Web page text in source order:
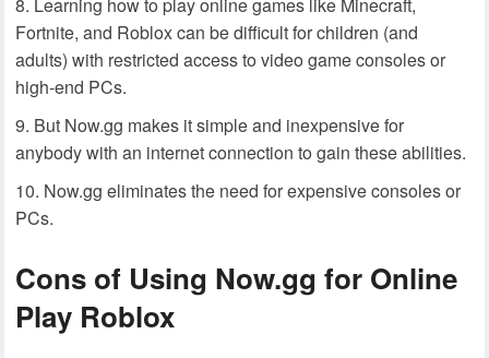
Learning how to play online games like Minecraft,
Fortnite, and Roblox can be difficult for children (and
adults) with restricted access to video game consoles or
high-end PCs.
But Now.gg makes it simple and inexpensive for
anybody with an internet connection to gain these abilities.
Now.gg eliminates the need for expensive consoles or
PCs.
Cons of Using Now.gg for Online
Play Roblox